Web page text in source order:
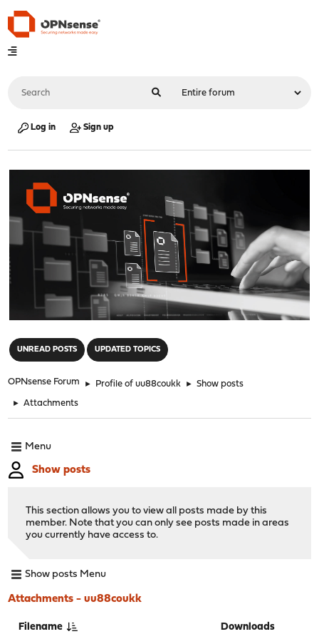
Log in Sign up
UNREAD POSTS UPDATED TOPICS
OPNsense Forum ► Profile of uu88coukk ► Show posts
► Attachments
Menu
Show posts
This section allows you to view all posts made by this
member. Note that you can only see posts made in areas
you currently have access to.
Show posts Menu
Attachments - uu88coukk
Filename Downloads